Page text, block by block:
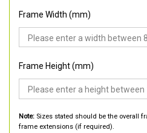
Frame Width (mm)
Frame Height (mm)
Note: Sizes stated should be the overall
frame extensions (if required).